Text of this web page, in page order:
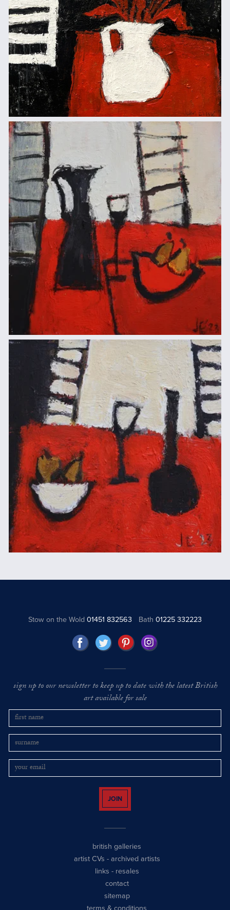
Stow on the Wold01451 832563 Bath 01225 332223
sign up to our newsletter to keep up to date with the latest British
art available for sale
JOIN
british galleries
artist CVs - archived artists
links - resales
contact
sitemap
terms & conditions